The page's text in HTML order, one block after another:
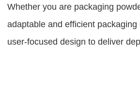
Whether you are packaging
adaptable and efficient
user-focused design to deliver